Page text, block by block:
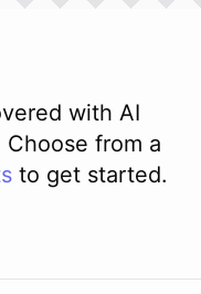
with AI
from a
to get started.